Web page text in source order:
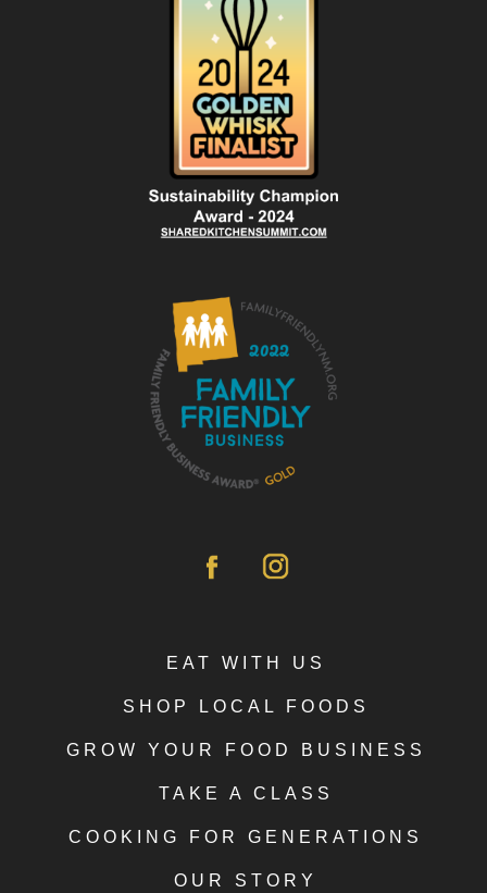
EAT WITH US
SHOP LOCAL FOODS
GROW YOUR FOOD BUSINESS
TAKE A CLASS
COOKING FOR GENERATIONS
OUR STORY